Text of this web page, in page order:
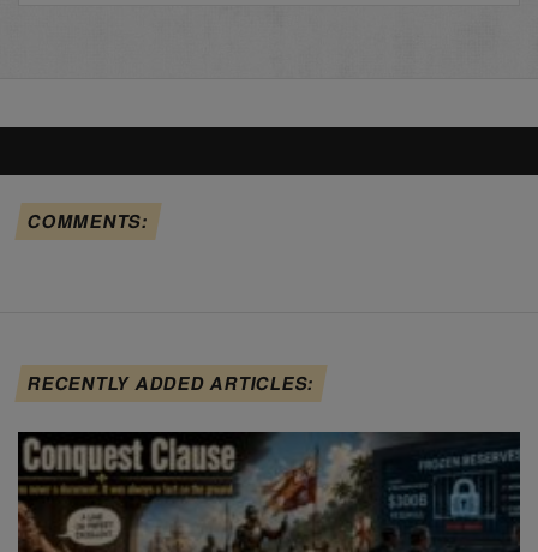
COMMENTS:
RECENTLY ADDED ARTICLES: